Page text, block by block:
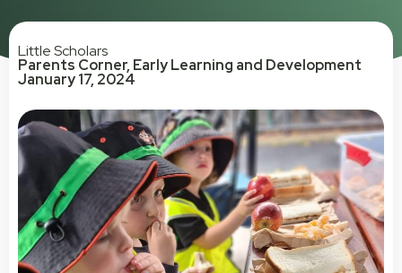
Little Scholars
Parents Corner, Early Learning and Development
January 17, 2024